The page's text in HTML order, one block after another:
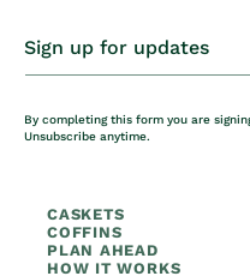
Sign up for updates
By completing this form you are
Unsubscribe anytime.
CASKETS
COFFINS
PLAN AHEAD
HOW IT WORKS